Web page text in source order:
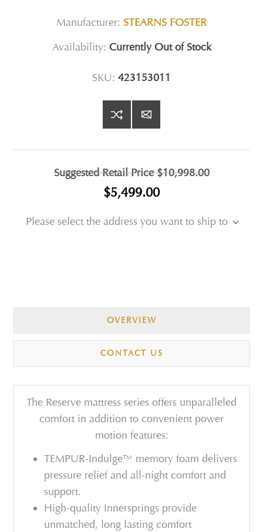
Manufacturer: STEARNS FOSTER
Availability: Currently Out of Stock
SKU: 423153011
Suggested Retail Price$10,998.00
$5,499.00
Please select the address you want to ship to
OVERVIEW
CONTACT US
The Reserve mattress series offers unparalleled
comfort in addition to convenient power
motion features:
TEMPUR-Indulge™ memory foam delivers
pressure relief and all-night comfort and
support.
High-quality Innersprings provide
unmatched, long lasting comfort